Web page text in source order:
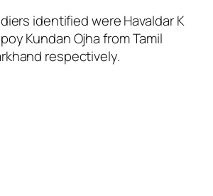
identified were Havaldar K
Kundan Ojha from Tamil
respectively.